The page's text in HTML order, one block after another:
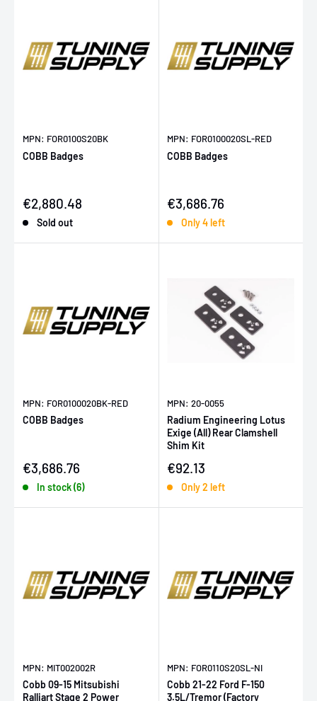
MPN: FOR0100S20BK
COBB Badges
Sale price
€2,880.48
Sold out
MPN: FOR0100020SL-RED
COBB Badges
Sale price
€3,686.76
Only 4 left
MPN: FOR0100020BK-RED
COBB Badges
Sale price
€3,686.76
In stock (6)
MPN: 20-0055
Radium Engineering Lotus
Exige (All) Rear Clamshell
Shim Kit
Sale price
€92.13
Only 2 left
MPN: MIT002002R
Cobb 09-15 Mitsubishi
Ralliart Stage 2 Power
MPN: FOR0110S20SL-NI
Cobb 21-22 Ford F-150
3.5L/Tremor (Factory